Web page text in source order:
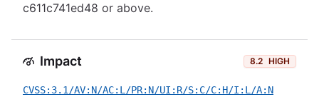
c611c741ed48 or above.
Impact 8.2 HIGH
CVSS:3.1/AV:N/AC:L/PR:N/UI:R/S:C/C:H/I:L/A:N